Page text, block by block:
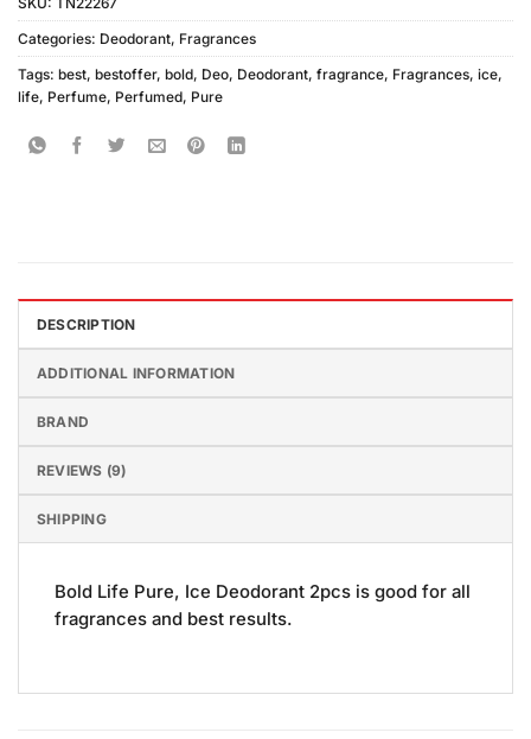
Categories: Deodorant, Fragrances
Tags: best, bestoffer, bold, Deo, Deodorant, fragrance, Fragrances, ice,
life, Perfume, Perfumed, Pure
DESCRIPTION
ADDITIONAL INFORMATION
BRAND
REVIEWS (9)
SHIPPING
Bold Life Pure, Ice Deodorant 2pcs is good for all
fragrances and best results.